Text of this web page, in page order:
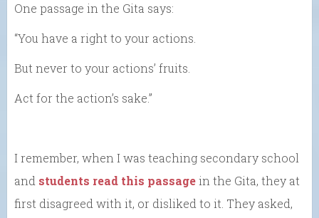
One passage in the Gita says:
“You have a right to your actions.
But never to your actions’ fruits.
Act for the action’s sake.”
I remember, when I was teaching secondary school
and students read this passagein the Gita, they at
first disagreed with it, or disliked to it. They asked,